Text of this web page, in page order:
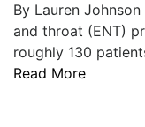
By Lauren
and throat (ENT)
roughly 130
Read More